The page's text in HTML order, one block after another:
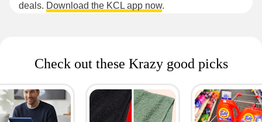
deals. Download the KCL app now.
Check out these Krazy good picks